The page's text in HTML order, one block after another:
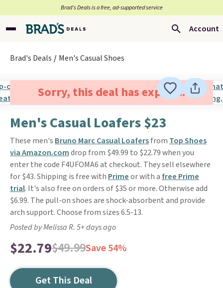
Brad’s Deals is a free, ad-supported service
Account
Brad's Deals Men's Casual Shoes
Sorry, this deal has expired.
Men's Casual Loafers $23
These men's Bruno Marc Casual Loafersfrom Top Shoes
via Amazon.comdrop from $49.99 to $22.79 when you
enter the code F4UFOMA6 at checkout. They sell elsewhere
for $43. Shipping is free with Primeor with a free Prime
trial. It's also free on orders of $35 or more. Otherwise add
$6.99. The pull-on shoes are shock-absorbent and provide
arch support. Choose from sizes 6.5-13.
Posted by Melissa R. 5+ days ago
$22.79$49.99Save 54%
Get This Deal